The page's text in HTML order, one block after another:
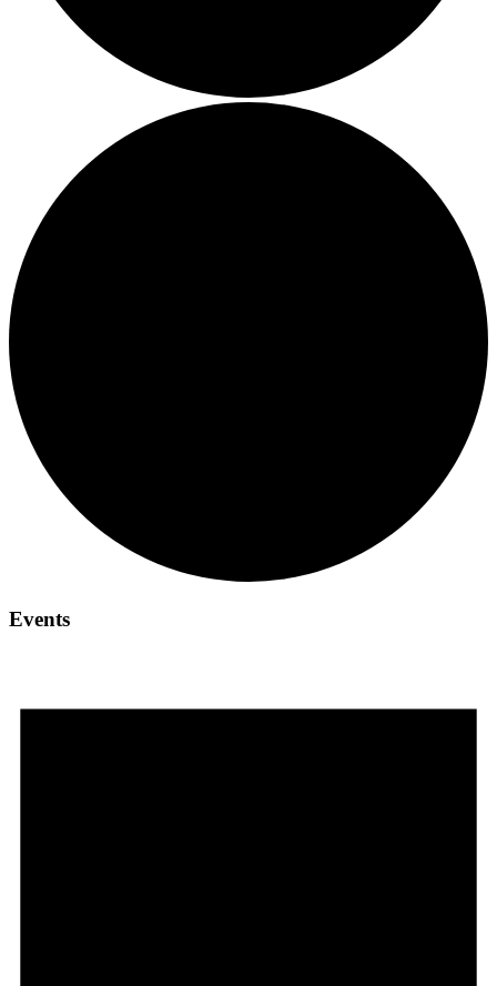
Events